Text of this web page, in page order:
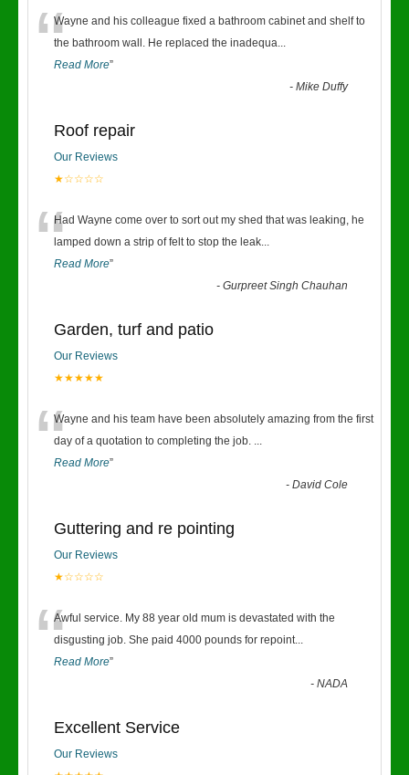
“Wayne and his colleague fixed a bathroom cabinet and shelf to
the bathroom wall. He replaced the inadequa...
Read More”
-Mike Duffy
Roof repair
Our Reviews
★☆☆☆☆
“Had Wayne come over to sort out my shed that was leaking, he
lamped down a strip of felt to stop the leak...
Read More”
-Gurpreet Singh Chauhan
Garden, turf and patio
Our Reviews
★★★★★
“Wayne and his team have been absolutely amazing from the first
day of a quotation to completing the job. ...
Read More”
-David Cole
Guttering and re pointing
Our Reviews
★☆☆☆☆
“Awful service. My 88 year old mum is devastated with the
disgusting job. She paid 4000 pounds for repoint...
Read More”
-NADA
Excellent Service
Our Reviews